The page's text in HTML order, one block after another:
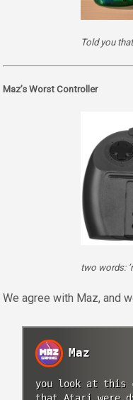
Told you
Maz’s Worst Controller
two words:
We agree with Maz, and
Maz
you look at this